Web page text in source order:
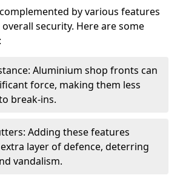
by various features
security. Here are some
Aluminium shop fronts can
force, making them less
break-ins.
Adding these features
layer of defence, deterring
vandalism.